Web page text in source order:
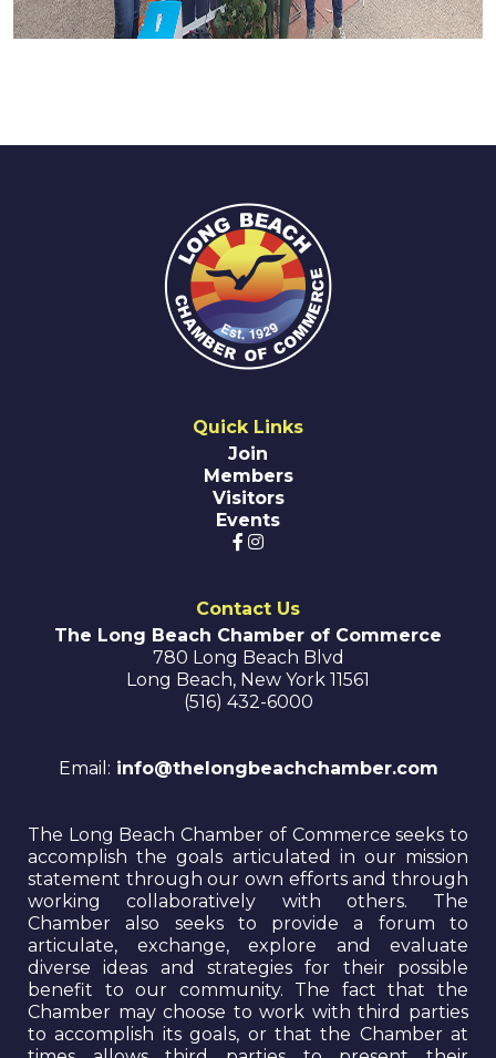
Quick Links
Join
Members
Visitors
Events
Contact Us
The Long Beach Chamber of Commerce
780 Long Beach Blvd
Long Beach, New York 11561
(516) 432-6000
Email: info@thelongbeachchamber.com
The Long Beach Chamber of Commerce seeks to
accomplish the goals articulated in our mission
statement through our own efforts and through
working collaboratively with others. The
Chamber also seeks to provide a forum to
articulate, exchange, explore and evaluate
diverse ideas and strategies for their possible
benefit to our community. The fact that the
Chamber may choose to work with third parties
to accomplish its goals, or that the Chamber at